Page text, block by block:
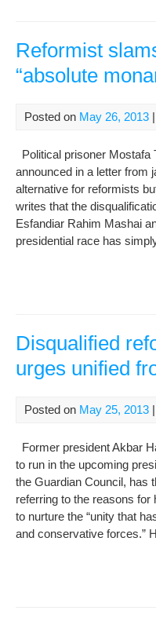
Reformist
“absolute
Posted on May 26, 2013
Political prisoner Mostafa
announced in a letter from
alternative for reformists
writes that the
Esfandiar Rahim Mashai
presidential race has
Disqualified
urges unified
Posted on May 25, 2013
Former president Akbar
to run in the upcoming
the Guardian Council, has
referring to the reasons for
to nurture the “unity that
and conservative forces.”